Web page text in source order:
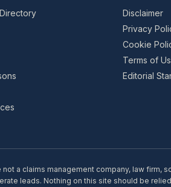
Disclaimer
Privacy
Cookie
Terms of
Editorial
a claims management company, law firm,
leads. Nothing on this site should be